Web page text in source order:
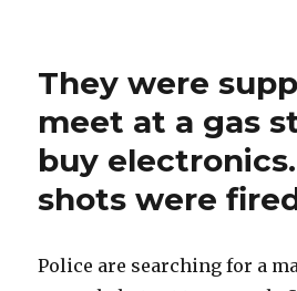
They were
meet at a gas
buy
shots were
Police are searching for a